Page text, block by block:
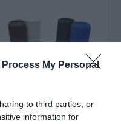
Process My Personal
to third parties, or
information for